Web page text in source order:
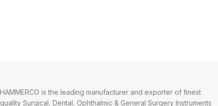
HAMMERCO is the leading manufacturer and exporter of finest
quality Surgical, Dental, Ophthalmic & General Surgery Instruments